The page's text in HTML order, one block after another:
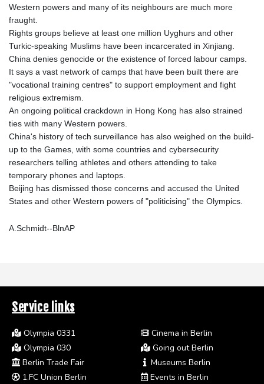
Western powers and many of its neighbours are much more
fraught.
Rights groups believe at least one million Uyghurs and other
Turkic-speaking Muslims have been incarcerated in Xinjiang.
China denies genocide or the existence of forced labour camps.
It says a vast network of camps that have been built there are
"vocational training centres" to support employment and fight
religious extremism.
An ongoing political crackdown in Hong Kong has also strained
ties with many Western powers.
China's history of tech surveillance has also weighed on the build-
up to the Games, with some countries and cybersecurity
researchers telling athletes and others attending to take
temporary phones and laptops.
Beijing has dismissed those concerns and accused the United
States and other Western powers of "politicising" the Olympics.
A.Schmidt--BlnAP
Service links
Olympia 0331
Olympia 030
Berlin Trade Fair
1.FC Union Berlin
Cinema in Berlin
Going out Berlin
Museums Berlin
Events in Berlin